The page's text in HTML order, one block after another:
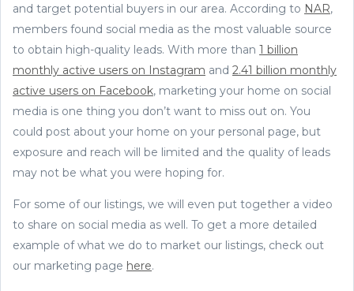
and target potential buyers in our area. According to NAR,
members found social media as the most valuable source
to obtain high-quality leads. With more than 1 billion
monthly active users on Instagram and 2.41 billion monthly
active users on Facebook, marketing your home on social
media is one thing you don’t want to miss out on. You
could post about your home on your personal page, but
exposure and reach will be limited and the quality of leads
may not be what you were hoping for.
For some of our listings, we will even put together a video
to share on social media as well. To get a more detailed
example of what we do to market our listings, check out
our marketing page here.